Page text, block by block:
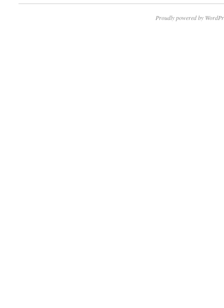
Proudly powered by